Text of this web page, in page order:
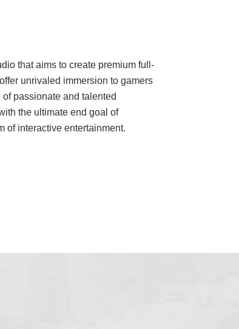
that aims to create premium full-
unrivaled immersion to gamers
passionate and talented
the ultimate end goal of
of interactive entertainment.